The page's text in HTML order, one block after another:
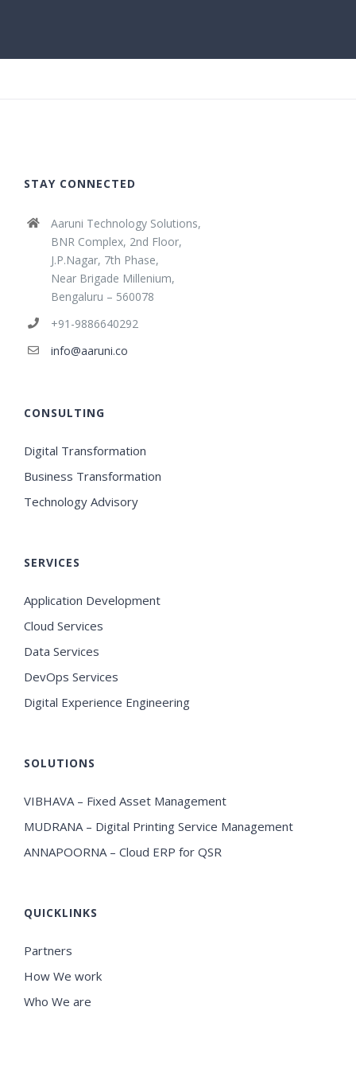
STAY CONNECTED
Aaruni Technology Solutions,
BNR Complex, 2nd Floor,
J.P.Nagar, 7th Phase,
Near Brigade Millenium,
Bengaluru – 560078
+91-9886640292
info@aaruni.co
CONSULTING
Digital Transformation
Business Transformation
Technology Advisory
SERVICES
Application Development
Cloud Services
Data Services
DevOps Services
Digital Experience Engineering
SOLUTIONS
VIBHAVA – Fixed Asset Management
MUDRANA – Digital Printing Service Management
ANNAPOORNA – Cloud ERP for QSR
QUICKLINKS
Partners
How We work
Who We are